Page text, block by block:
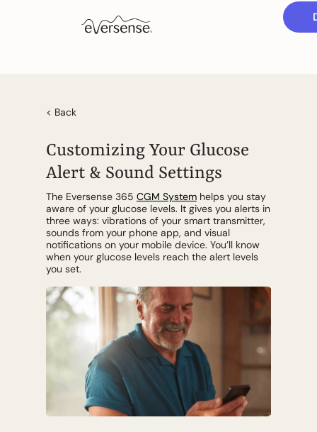
< Back
Customizing Your Glucose
Alert & Sound Settings
The Eversense 365 CGM Systemhelps you stay
aware of your glucose levels. It gives you alerts in
three ways: vibrations of your smart transmitter,
sounds from your phone app, and visual
notifications on your mobile device. You’ll know
when your glucose levels reach the alert levels
you set.